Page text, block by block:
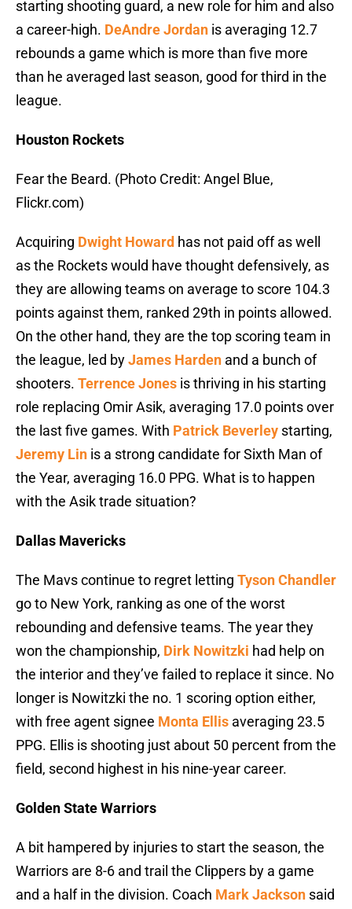
starting shooting guard, a new role for him and also
a career-high. DeAndre Jordan is averaging 12.7
rebounds a game which is more than five more
than he averaged last season, good for third in the
league.
Houston Rockets
Fear the Beard. (Photo Credit: Angel Blue,
Flickr.com)
Acquiring Dwight Howard has not paid off as well
as the Rockets would have thought defensively, as
they are allowing teams on average to score 104.3
points against them, ranked 29th in points allowed.
On the other hand, they are the top scoring team in
the league, led byJames Harden and a bunch of
shooters. Terrence Jones is thriving in his starting
role replacing Omir Asik, averaging 17.0 points over
the last five games. With Patrick Beverley starting,
Jeremy Lin is a strong candidate for Sixth Man of
the Year, averaging 16.0 PPG. What is to happen
with the Asik trade situation?
Dallas Mavericks
The Mavs continue to regret letting Tyson Chandler
go to New York, ranking as one of the worst
rebounding and defensive teams. The year they
won the championship, Dirk Nowitzki had help on
the interior and they’ve failed to replace it since. No
longer is Nowitzki the no. 1 scoring option either,
with free agent signee Monta Ellis averaging 23.5
PPG. Ellis is shooting just about 50 percent from the
field, second highest in his nine-year career.
Golden State Warriors
A bit hampered by injuries to start the season, the
Warriors are 8-6 and trail the Clippers by a game
and a half in the division. Coach Mark Jackson said